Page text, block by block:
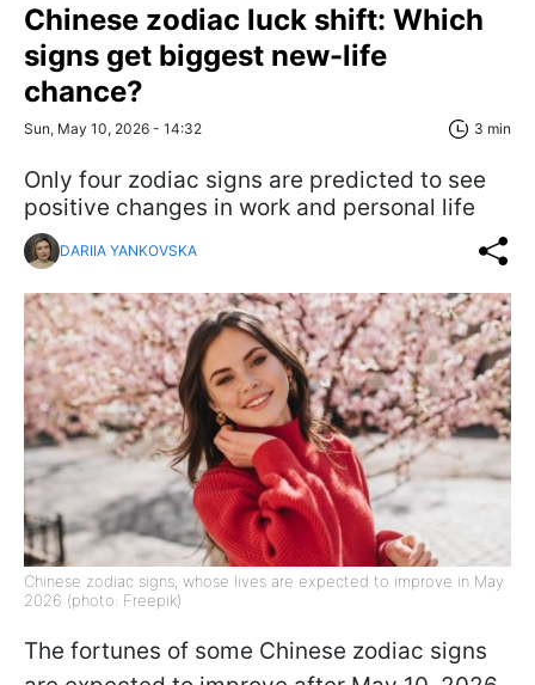
Chinese zodiac luck shift: Which
signs get biggest new-life
chance?
Sun, May 10, 2026 - 14:32 3 min
Only four zodiac signs are predicted to see
positive changes in work and personal life
DARIIA YANKOVSKA
Chinese zodiac signs, whose lives are expected to improve in May
2026 (photo: Freepik)
The fortunes of some Chinese zodiac signs